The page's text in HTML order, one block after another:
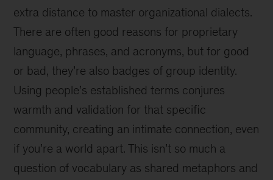
extra distance to master organizational dialects.
There are often good reasons for proprietary
language, phrases, and acronyms, but for good
or bad, they’re also badges of group identity.
Using people’s established terms conjures
warmth and validation for that specific
community, creating an intimate connection, even
if you’re a world apart. This isn’t so much a
question of vocabulary as shared metaphors and